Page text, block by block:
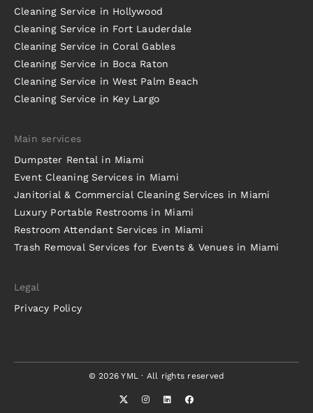
Cleaning Service in Hollywood
Cleaning Service in Fort Lauderdale
Cleaning Service in Coral Gables
Cleaning Service in Boca Raton
Cleaning Service in West Palm Beach
Cleaning Service in Key Largo
Main services
Dumpster Rental in Miami
Event Cleaning Services in Miami
Janitorial & Commercial Cleaning Services in Miami
Luxury Portable Restrooms in Miami
Restroom Attendant Services in Miami
Trash Removal Services for Events & Venues in Miami
Legal
Privacy Policy
© 2026 YML · All rights reserved